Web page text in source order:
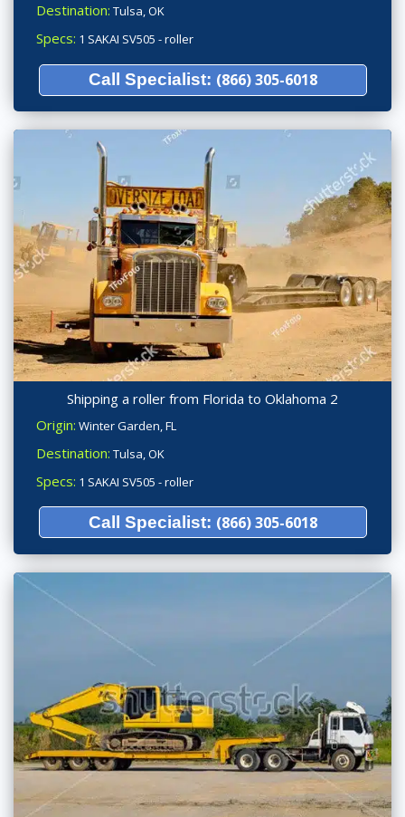
Destination: Tulsa, OK
Specs: 1 SAKAI SV505 - roller
Call Specialist: (866) 305-6018
Shipping a roller from Florida to Oklahoma 2
Origin: Winter Garden, FL
Destination: Tulsa, OK
Specs: 1 SAKAI SV505 - roller
Call Specialist: (866) 305-6018